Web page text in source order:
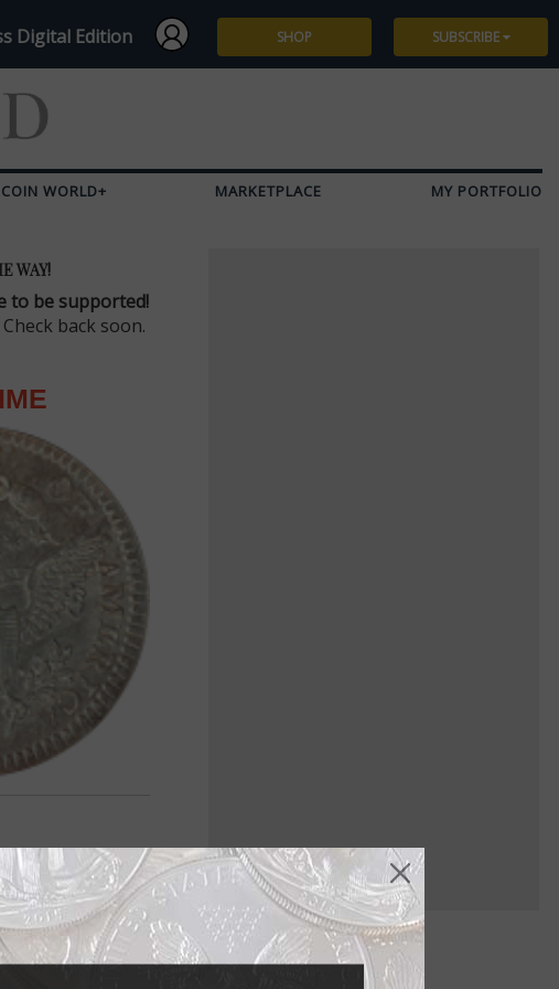
Digital Edition SHOP SUBSCRIBE
COIN WORLD+ MARKETPLACE MY PORTFOLIO
WAY!
to be supported!
back soon.
its denomination,